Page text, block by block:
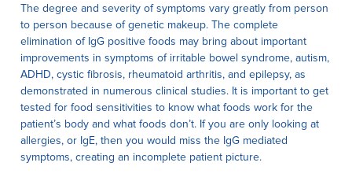
The degree and severity of symptoms vary greatly from person
to person because of genetic makeup. The complete
elimination of IgG positive foods may bring about important
improvements in symptoms of irritable bowel syndrome, autism,
ADHD, cystic fibrosis, rheumatoid arthritis, and epilepsy, as
demonstrated in numerous clinical studies. It is important to get
tested for food sensitivities to know what foods work for the
patient’s body and what foods don’t. If you are only looking at
allergies, or IgE, then you would miss the IgG mediated
symptoms, creating an incomplete patient picture.